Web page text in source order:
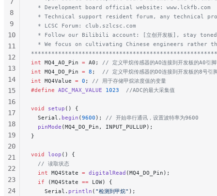
  * Development board official website: www.lckfb.com
* Technical support resident forum, any technical
  * LCSC Forum: club.szlcsc.com
* Follow our Bilibili account: [立创开发板], stay
* We focus on cultivating Chinese engineers rather
int MQ4_AO_Pin = A0;
// 定义甲烷传感器的AO连接到开发板的A0引脚
int MQ4_DO_Pin = 8 ;
// 定义甲烷传感器的DO连接到开发板的8号引
int MQ4Value = 0 ;
// 用于存储甲烷浓度值的变量
#define ADC_MAX_VALUE 1023
  //ADC的最大采集值
void setup () {
  Serial.
begin (9600 );
// 开始串行通讯，设置波特率为9600
  pinMode
(MQ4_DO_Pin, INPUT_PULLUP);
}
void loop () {
  // 读取状态
  int
MQ4State = digitalRead (MQ4_DO_Pin);
  if
(MQ4State == LOW) {
    Serial.
println ( "检测到甲烷" );
8
9
10
11
12
13
14
15
16
17
18
19
20
21
22
23
24